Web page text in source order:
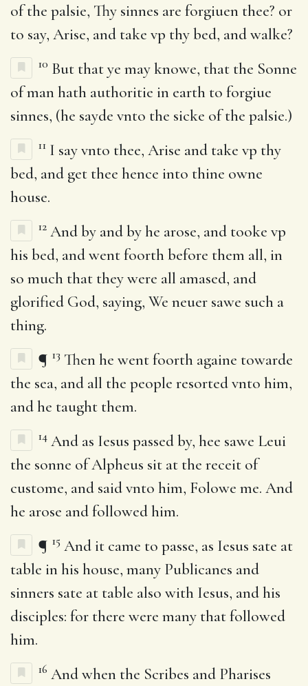
of the palsie, Thy sinnes are forgiuen thee? or
to say, Arise, and take vp thy bed, and walke?
10 But that ye may knowe, that the Sonne
of man hath authoritie in earth to forgiue
sinnes, (he sayde vnto the sicke of the palsie.)
11 I say vnto thee, Arise and take vp thy
bed, and get thee hence into thine owne
house.
12 And by and by he arose, and tooke vp
his bed, and went foorth before them all, in
so much that they were all amased, and
glorified God, saying, We neuer sawe such a
thing.
¶ 13 Then he went foorth againe towarde
the sea, and all the people resorted vnto him,
and he taught them.
14 And as Iesus passed by, hee sawe Leui
the sonne of Alpheus sit at the receit of
custome, and said vnto him, Folowe me. And
he arose and followed him.
¶ 15 And it came to passe, as Iesus sate at
table in his house, many Publicanes and
sinners sate at table also with Iesus, and his
disciples: for there were many that followed
him.
16 And when the Scribes and Pharises